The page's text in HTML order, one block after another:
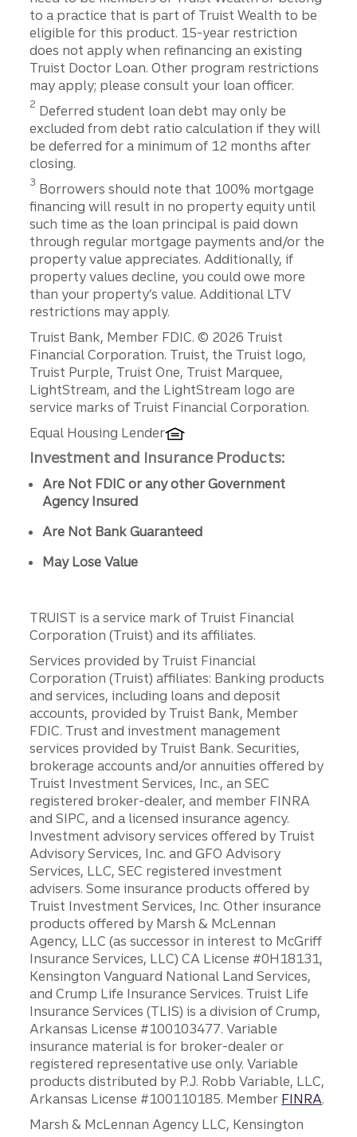
to a practice that is part of Truist Wealth to be
eligible for this product. 15-year restriction
does not apply when refinancing an existing
Truist Doctor Loan. Other program restrictions
may apply; please consult your loan officer.
2 Deferred student loan debt may only be
excluded from debt ratio calculation if they will
be deferred for a minimum of 12 months after
closing.
3 Borrowers should note that 100% mortgage
financing will result in no property equity until
such time as the loan principal is paid down
through regular mortgage payments and/or the
property value appreciates. Additionally, if
property values decline, you could owe more
than your property’s value. Additional LTV
restrictions may apply.
Disclosures
Truist Bank, Member FDIC. © 2026 Truist
Financial Corporation. Truist, the Truist logo,
Truist Purple, Truist One, Truist Marquee,
LightStream, and the LightStream logo are
service marks of Truist Financial Corporation.
Equal Housing Lender
Investment and Insurance Products:
Are Not FDIC or any other Government
Agency Insured
Are Not Bank Guaranteed
May Lose Value
TRUIST is a service mark of Truist Financial
Corporation (Truist) and its affiliates.
Services provided by Truist Financial
Corporation (Truist) affiliates: Banking products
and services, including loans and deposit
accounts, provided by Truist Bank, Member
FDIC. Trust and investment management
services provided by Truist Bank. Securities,
brokerage accounts and/or annuities offered by
Truist Investment Services, Inc., an SEC
registered broker-dealer, and member FINRA
and SIPC, and a licensed insurance agency.
Investment advisory services offered by Truist
Advisory Services, Inc. and GFO Advisory
Services, LLC, SEC registered investment
advisers. Some insurance products offered by
Truist Investment Services, Inc. Other insurance
products offered by Marsh & McLennan
Agency, LLC (as successor in interest to McGriff
Insurance Services, LLC) CA License #0H18131,
Kensington Vanguard National Land Services,
and Crump Life Insurance Services. Truist Life
Insurance Services (TLIS) is a division of Crump,
Arkansas License #100103477. Variable
insurance material is for broker-dealer or
registered representative use only. Variable
products distributed by P.J. Robb Variable, LLC,
Arkansas License #100110185. Member FINRA.
Marsh & McLennan Agency LLC, Kensington